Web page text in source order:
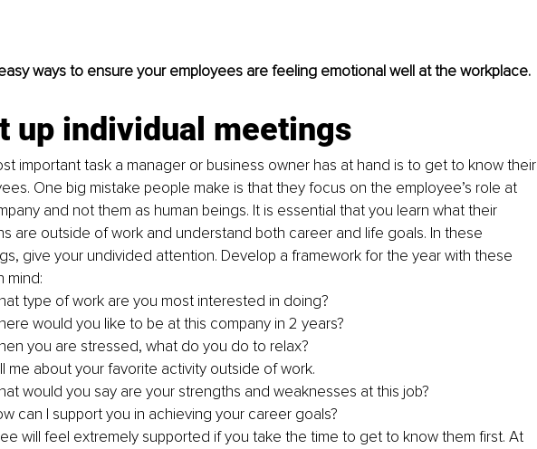
ways to ensure your employees are feeling emotional well at the workplace.
up individual meetings
important task a manager or business owner has at hand is to get to know their
One big mistake people make is that they focus on the employee’s role at
and not them as human beings. It is essential that you learn what their
are outside of work and understand both career and life goals. In these
give your undivided attention. Develop a framework for the year with these
mind:
type of work are you most interested in doing?
would you like to be at this company in 2 years?
you are stressed, what do you do to relax?
me about your favorite activity outside of work.
would you say are your strengths and weaknesses at this job?
can I support you in achieving your career goals?
will feel extremely supported if you take the time to get to know them first. At